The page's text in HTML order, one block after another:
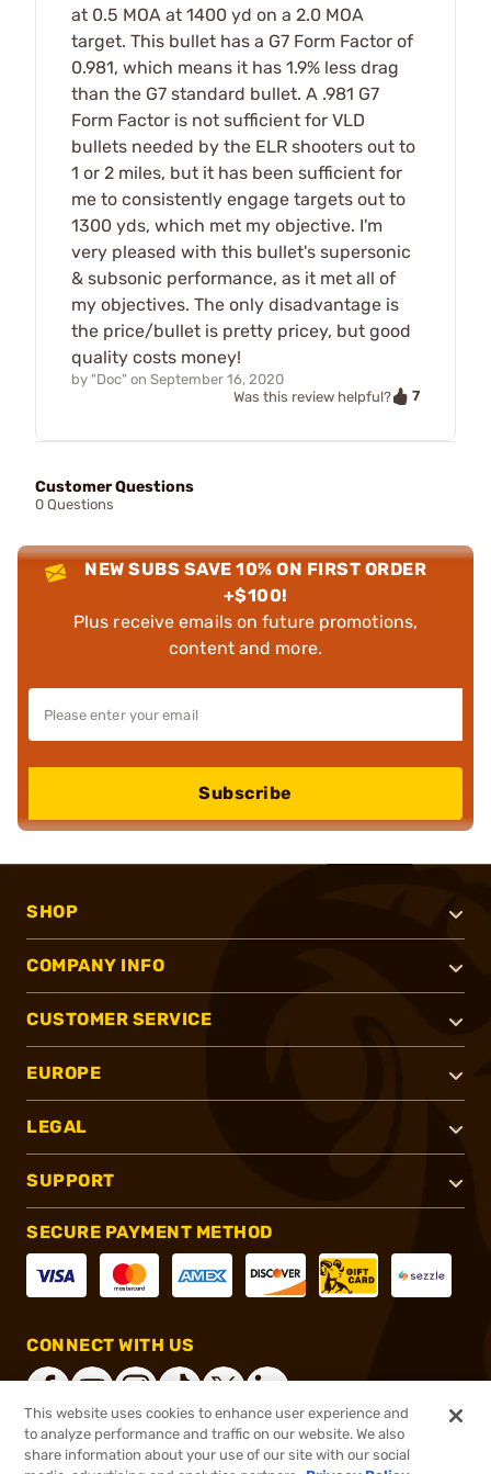
at 0.5 MOA at 1400 yd on a 2.0 MOA
target. This bullet has a G7 Form Factor of
0.981, which means it has 1.9% less drag
than the G7 standard bullet. A .981 G7
Form Factor is not sufficient for VLD
bullets needed by the ELR shooters out to
1 or 2 miles, but it has been sufficient for
me to consistently engage targets out to
1300 yds, which met my objective. I'm
very pleased with this bullet's supersonic
& subsonic performance, as it met all of
my objectives. The only disadvantage is
the price/bullet is pretty pricey, but good
quality costs money!
by "Doc" on September 16, 2020
Was this review helpful?
7
Customer Questions
0 Questions
NEW SUBS SAVE 10% ON FIRST ORDER
+$100!
Plus receive emails on future promotions,
content and more.
Subscribe
SHOP
COMPANY INFO
CUSTOMER SERVICE
EUROPE
LEGAL
SUPPORT
SECURE PAYMENT METHOD
CONNECT WITH US
®2026, Brownells, Inc. All rights reserved.
This website uses cookies to enhance user experience and
to analyze performance and traffic on our website. We also
share information about your use of our site with our social